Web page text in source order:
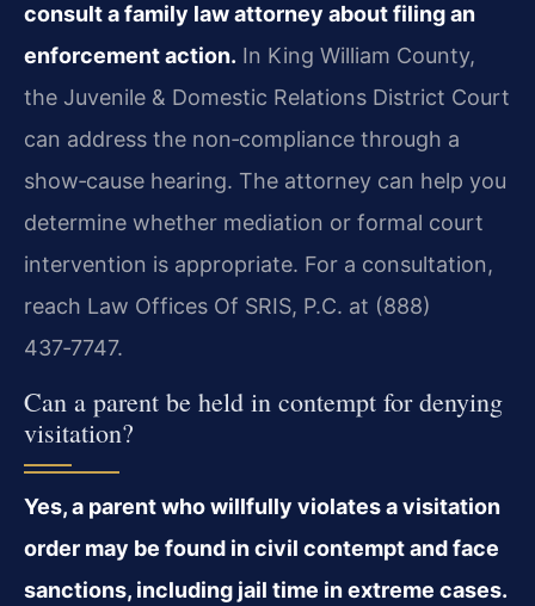
consult a family law attorney about filing an
enforcement action. In King William County,
the Juvenile & Domestic Relations District Court
can address the non‑compliance through a
show‑cause hearing. The attorney can help you
determine whether mediation or formal court
intervention is appropriate. For a consultation,
reach Law Offices Of SRIS, P.C. at (888)
437‑7747.
Can a parent be held in contempt for denying
visitation?
Yes, a parent who willfully violates a visitation
order may be found in civil contempt and face
sanctions, including jail time in extreme cases.